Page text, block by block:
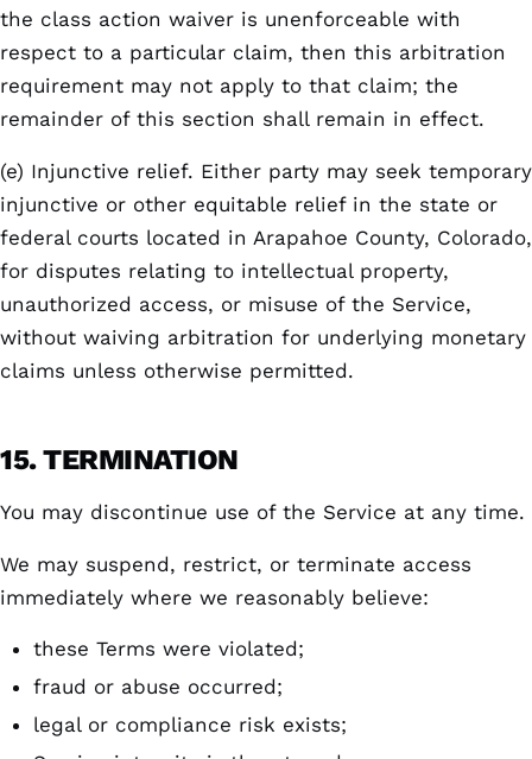
the class action waiver is unenforceable with
respect to a particular claim, then this arbitration
requirement may not apply to that claim; the
remainder of this section shall remain in effect.
(e) Injunctive relief. Either party may seek temporary
injunctive or other equitable relief in the state or
federal courts located in Arapahoe County, Colorado,
for disputes relating to intellectual property,
unauthorized access, or misuse of the Service,
without waiving arbitration for underlying monetary
claims unless otherwise permitted.
15. TERMINATION
You may discontinue use of the Service at any time.
We may suspend, restrict, or terminate access
immediately where we reasonably believe:
these Terms were violated;
fraud or abuse occurred;
legal or compliance risk exists;